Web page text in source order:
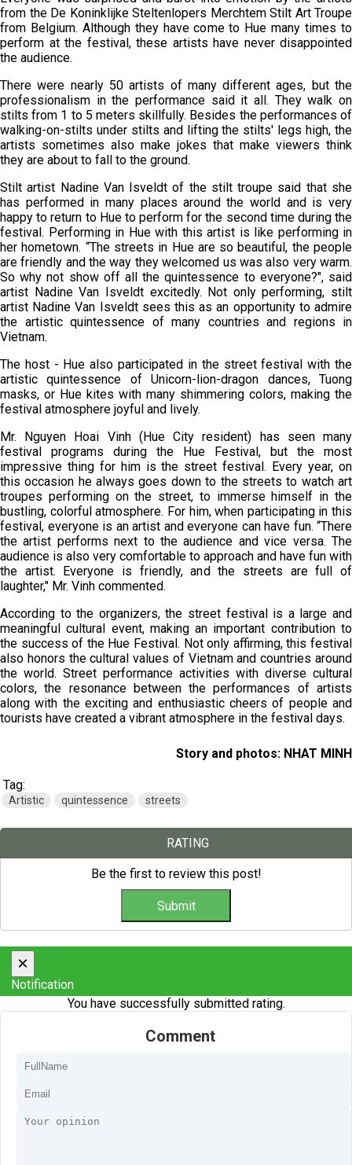
from the De Koninklijke Steltenlopers Merchtem Stilt Art Troupe
from Belgium. Although they have come to Hue many times to
perform at the festival, these artists have never disappointed
the audience.
There were nearly 50 artists of many different ages, but the
professionalism in the performance said it all. They walk on
stilts from 1 to 5 meters skillfully. Besides the performances of
walking-on-stilts under stilts and lifting the stilts' legs high, the
artists sometimes also make jokes that make viewers think
they are about to fall to the ground.
Stilt artist Nadine Van Isveldt of the stilt troupe said that she
has performed in many places around the world and is very
happy to return to Hue to perform for the second time during the
festival. Performing in Hue with this artist is like performing in
her hometown. “The streets in Hue are so beautiful, the people
are friendly and the way they welcomed us was also very warm.
So why not show off all the quintessence to everyone?", said
artist Nadine Van Isveldt excitedly. Not only performing, stilt
artist Nadine Van Isveldt sees this as an opportunity to admire
the artistic quintessence of many countries and regions in
Vietnam.
The host - Hue also participated in the street festival with the
artistic quintessence of Unicorn-lion-dragon dances, Tuong
masks, or Hue kites with many shimmering colors, making the
festival atmosphere joyful and lively.
Mr. Nguyen Hoai Vinh (Hue City resident) has seen many
festival programs during the Hue Festival, but the most
impressive thing for him is the street festival. Every year, on
this occasion he always goes down to the streets to watch art
troupes performing on the street, to immerse himself in the
bustling, colorful atmosphere. For him, when participating in this
festival, everyone is an artist and everyone can have fun. “There
the artist performs next to the audience and vice versa. The
audience is also very comfortable to approach and have fun with
the artist. Everyone is friendly, and the streets are full of
laughter," Mr. Vinh commented.
According to the organizers, the street festival is a large and
meaningful cultural event, making an important contribution to
the success of the Hue Festival. Not only affirming, this festival
also honors the cultural values of Vietnam and countries around
the world. Street performance activities with diverse cultural
colors, the resonance between the performances of artists
along with the exciting and enthusiastic cheers of people and
tourists have created a vibrant atmosphere in the festival days.
Story and photos: NHAT MINH
Tag:
Artistic quintessence streets
RATING
Be the first to review this post!
×
Notification
You have successfully submitted rating.
Comment